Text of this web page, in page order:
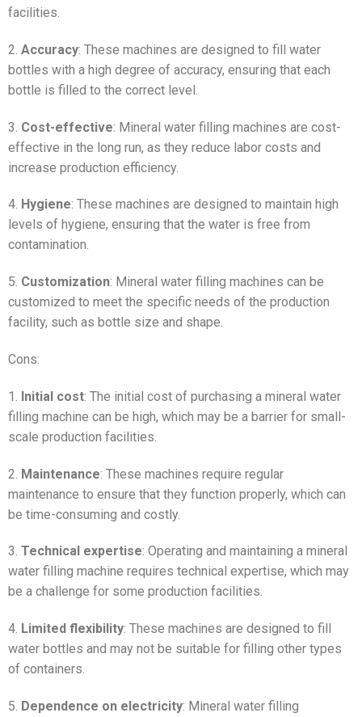
facilities.
2. Accuracy: These machines are designed to fill water
bottles with a high degree of accuracy, ensuring that each
bottle is filled to the correct level.
3. Cost-effective: Mineral water filling machines are cost-
effective in the long run, as they reduce labor costs and
increase production efficiency.
4. Hygiene: These machines are designed to maintain high
levels of hygiene, ensuring that the water is free from
contamination.
5. Customization: Mineral water filling machines can be
customized to meet the specific needs of the production
facility, such as bottle size and shape.
Cons:
1. Initial cost: The initial cost of purchasing a mineral water
filling machine can be high, which may be a barrier for small-
scale production facilities.
2. Maintenance: These machines require regular
maintenance to ensure that they function properly, which can
be time-consuming and costly.
3. Technical expertise: Operating and maintaining a mineral
water filling machine requires technical expertise, which may
be a challenge for some production facilities.
4. Limited flexibility: These machines are designed to fill
water bottles and may not be suitable for filling other types
of containers.
5. Dependence on electricity: Mineral water filling